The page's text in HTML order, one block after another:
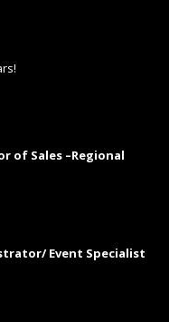
of Sales –Regional
Event Specialist